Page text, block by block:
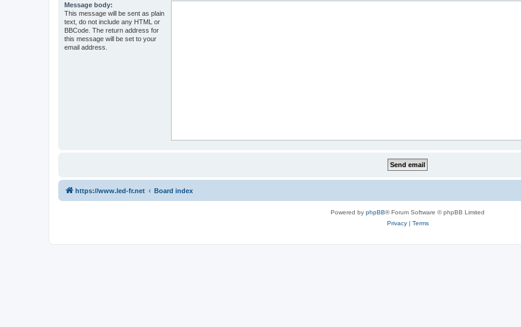
Message body:
This message will be sent as plain
text, do not include any HTML or
BBCode. The return address for
this message will be set to your
email address.
https://www.led-fr.net Board index
Powered by phpBB® Forum Software © phpBB Limited
Privacy| Terms